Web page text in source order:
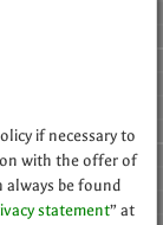
if necessary to
with the offer of
always be found
statement” at